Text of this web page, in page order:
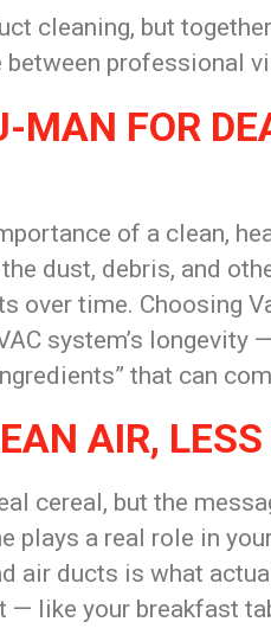
cleaning, but
between professional
MAN FOR
of a clean,
dust, debris, and
over time. Choosing
system’s longevity
that can
AIR,
cereal, but the
plays a real role in
air ducts is what
— like your breakfast